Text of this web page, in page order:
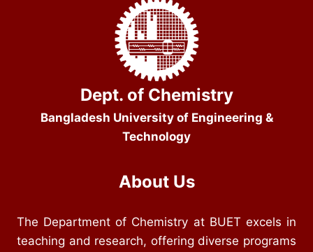
Dept. of Chemistry
Bangladesh University of Engineering &
Technology
About Us
The Department of Chemistry at BUET excels in
teaching and research, offering diverse programs